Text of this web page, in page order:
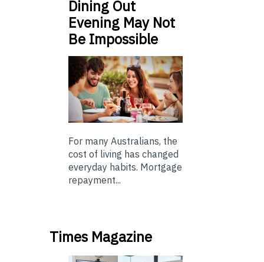
Dining Out
Evening May Not
Be Impossible
For many Australians, the
cost of living has changed
everyday habits. Mortgage
repayment...
Times Magazine